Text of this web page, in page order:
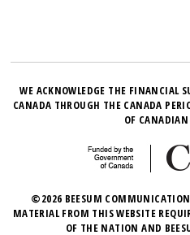
WE ACKNOWLEDGE THE FINANCIAL
CANADA THROUGH THE CANADA
OF
©2026 BEESUM
MATERIAL FROM THIS WEBSITE
OF THE NATION AND